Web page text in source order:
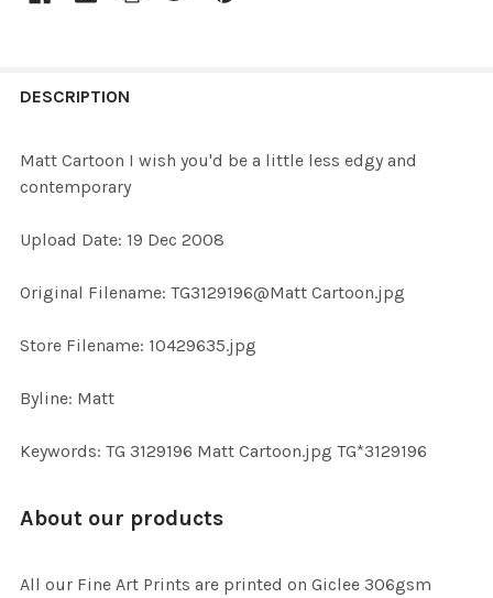
BOUGHT
SELECTED
DESCRIPTION
Matt Cartoon I wish you'd be a little less edgy and
contemporary
Upload Date: 19 Dec 2008
Original Filename: TG3129196@Matt Cartoon.jpg
Store Filename: 10429635.jpg
Byline: Matt
Keywords: TG 3129196 Matt Cartoon.jpg TG*3129196
About our products
All our Fine Art Prints are printed on Giclee 306gsm